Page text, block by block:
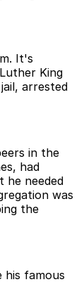
It's
King
arrested
in the
had
he needed
was
the
his famous